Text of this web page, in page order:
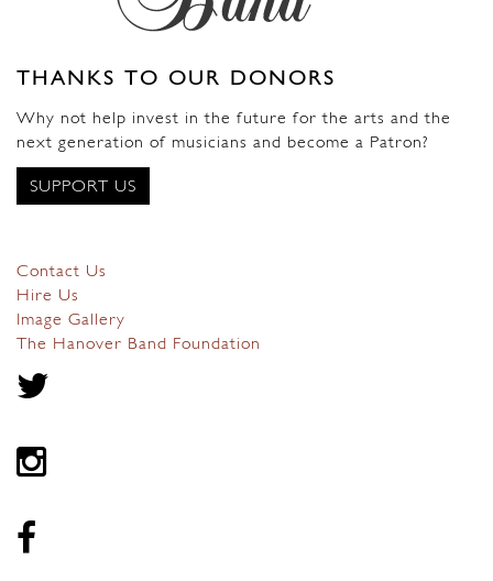
THANKS TO OUR DONORS
Why not help invest in the future for the arts and the
next generation of musicians and become a Patron?
SUPPORT US
Contact Us
Hire Us
Image Gallery
The Hanover Band Foundation